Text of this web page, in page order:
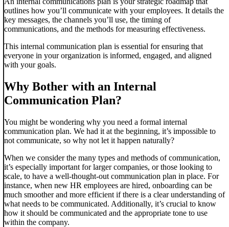
outlines how you’ll communicate with your employees. It details the
key messages, the channels you’ll use, the timing of
communications, and the methods for measuring effectiveness.
This internal communication plan is essential for ensuring that
everyone in your organization is informed, engaged, and aligned
with your goals.
Why Bother with an Internal
Communication Plan?
You might be wondering why you need a formal internal
communication plan. We had it at the beginning, it’s impossible to
not communicate, so why not let it happen naturally?
When we consider the many types and methods of communication,
it’s especially important for larger companies, or those looking to
scale, to have a well-thought-out communication plan in place. For
instance, when new HR employees are hired, onboarding can be
much smoother and more efficient if there is a clear understanding of
what needs to be communicated. Additionally, it’s crucial to know
how it should be communicated and the appropriate tone to use
within the company.